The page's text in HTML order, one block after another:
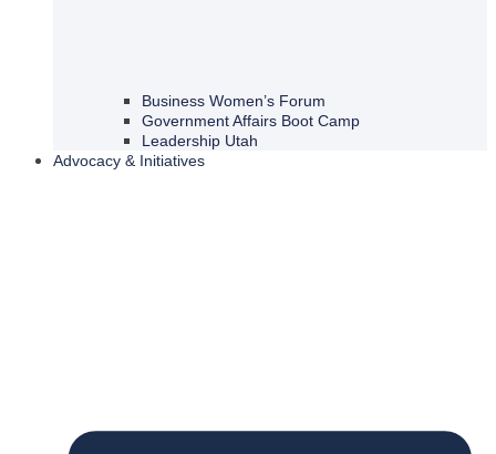
Business Women’s Forum
Government Affairs Boot Camp
Leadership Utah
Advocacy & Initiatives